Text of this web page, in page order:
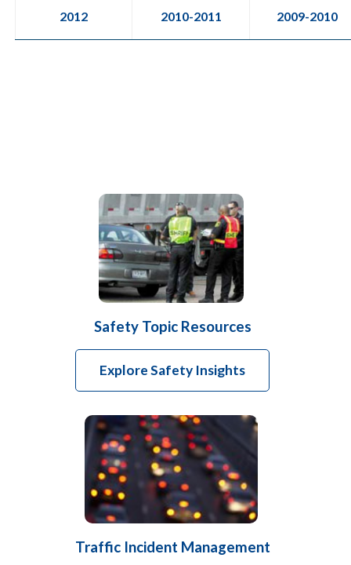
2012 2010-2011 2009-2010
Safety Topic Resources
Explore Safety Insights
Traffic Incident Management